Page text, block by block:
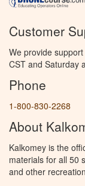
Customer
We provide
CST and Saturday
Phone
1-800-830-2268
About
Kalkomey is the
materials for all 50
and other